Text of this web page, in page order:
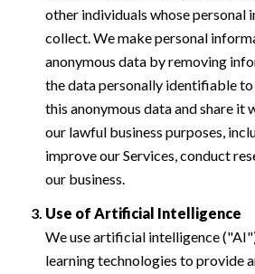
other individuals whose personal
collect. We make personal
anonymous data by removing
the data personally identifiable to
this anonymous data and share
our lawful business purposes,
improve our Services, conduct
our business.
Use of Artificial Intelligence
We use artificial intelligence
learning technologies to provide